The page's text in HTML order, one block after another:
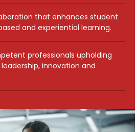
that enhances student
and experiential learning.
professionals upholding
innovation and